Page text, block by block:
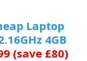
Laptop
4GB
(save £80)